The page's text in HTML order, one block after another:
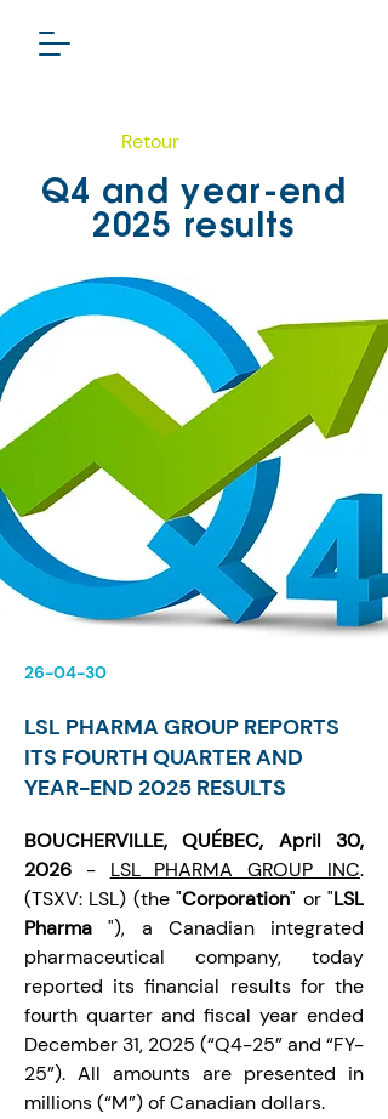
Retour
Q4 and year-end
2025 results
26-04-30
LSL PHARMA GROUP REPORTS
ITS FOURTH QUARTER AND
YEAR-END 2025 RESULTS
BOUCHERVILLE, QUÉBEC, April 30,
2026 - LSL PHARMA GROUP INC.
(TSXV: LSL) (the "Corporation" or "LSL
Pharma "), a Canadian integrated
pharmaceutical company, today
reported its financial results for the
fourth quarter and fiscal year ended
December 31, 2025 (“Q4-25” and “FY-
25”). All amounts are presented in
millions (“M”) of Canadian dollars.